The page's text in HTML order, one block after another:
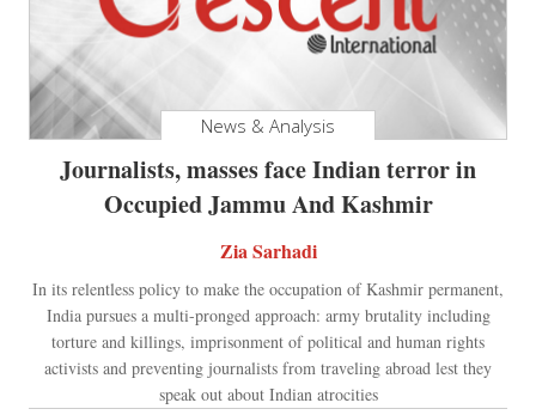
News & Analysis
Journalists, masses face Indian terror in
Occupied Jammu And Kashmir
Zia Sarhadi
In its relentless policy to make the occupation of Kashmir permanent,
India pursues a multi-pronged approach: army brutality including
torture and killings, imprisonment of political and human rights
activists and preventing journalists from traveling abroad lest they
speak out about Indian atrocities